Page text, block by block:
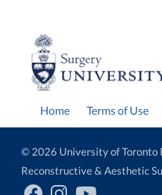
Home Terms of Use
© 2026 University of Toronto
Reconstructive & Aesthetic